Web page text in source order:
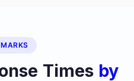
Times by